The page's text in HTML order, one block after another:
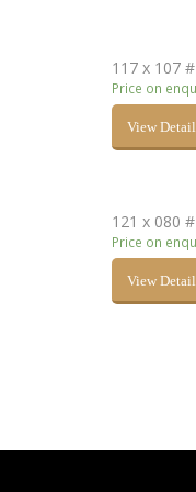
117 x 107
Price on
View Detail
121 x 080
Price on
View Detail